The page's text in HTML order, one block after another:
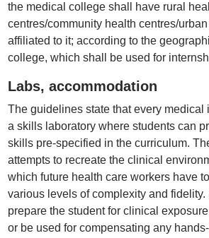
the medical college shall have rural
centres/community health centres/
affiliated to it; according to the
college, which shall be used for
Labs, accommodation
The guidelines state that every medical
a skills laboratory where students can
skills pre-specified in the curriculum.
attempts to recreate the clinical
which future health care workers have
various levels of complexity and
prepare the student for clinical
or be used for compensating any